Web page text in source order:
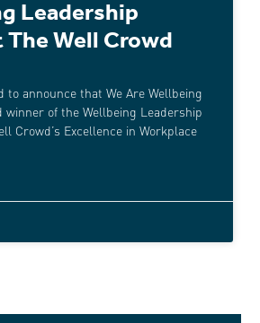
Leadership
The Well Crowd
to announce that We Are Wellbeing
winner of the Wellbeing Leadership
Crowd’s Excellence in Workplace